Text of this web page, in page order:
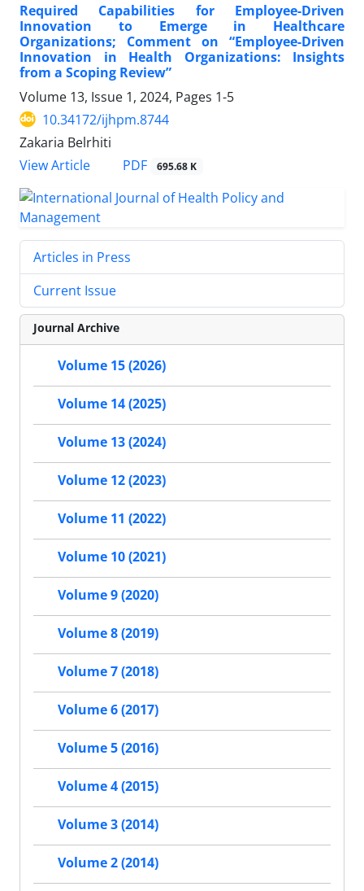
Required Capabilities for Employee-Driven
Innovation to Emerge in Healthcare
Organizations; Comment on “Employee-Driven
Innovation in Health Organizations: Insights
from a Scoping Review”
Volume 13, Issue 1, 2024, Pages 1-5
10.34172/ijhpm.8744
Zakaria Belrhiti
View Article
PDF 695.68 K
Articles in Press
Current Issue
Journal Archive
Volume 15 (2026)
Volume 14 (2025)
Volume 13 (2024)
Volume 12 (2023)
Volume 11 (2022)
Volume 10 (2021)
Volume 9 (2020)
Volume 8 (2019)
Volume 7 (2018)
Volume 6 (2017)
Volume 5 (2016)
Volume 4 (2015)
Volume 3 (2014)
Volume 2 (2014)